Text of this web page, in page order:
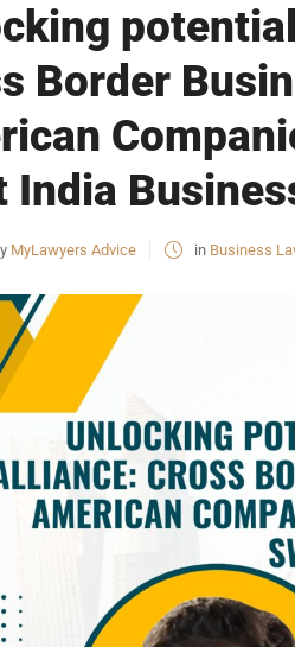
Border
India
MyLawyers Advice in Business